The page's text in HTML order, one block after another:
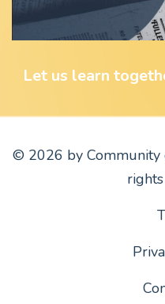
Let us learn
© 2026 by Community